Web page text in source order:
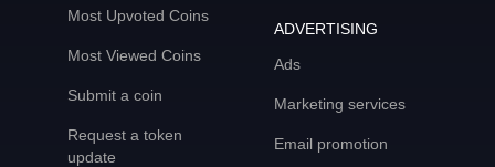
Most Upvoted Coins
Most Viewed Coins
Submit a coin
Request a token
update
ADVERTISING
Ads
Marketing services
Email promotion